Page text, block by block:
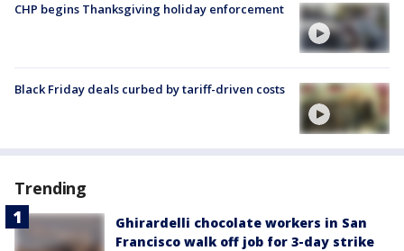
CHP begins Thanksgiving holiday enforcement
Black Friday deals curbed by tariff-driven costs
Trending
Ghirardelli chocolate workers in San
Francisco walk off job for 3-day strike